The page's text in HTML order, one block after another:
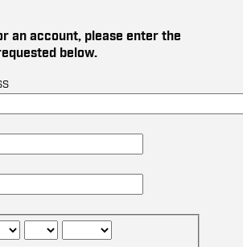
an account, please enter the
below.